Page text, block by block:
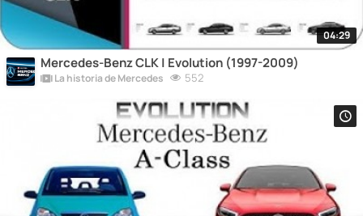
04:29
Mercedes-Benz CLK | Evolution (1997-2009)
La historia de Mercedes 552